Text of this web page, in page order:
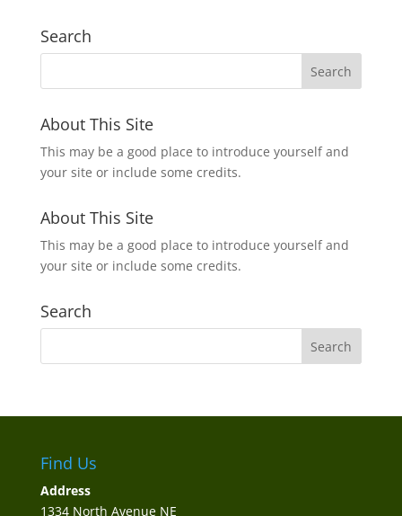
Search
About This Site
This may be a good place to introduce yourself and
your site or include some credits.
About This Site
This may be a good place to introduce yourself and
your site or include some credits.
Search
Find Us
Address
1334 North Avenue NE